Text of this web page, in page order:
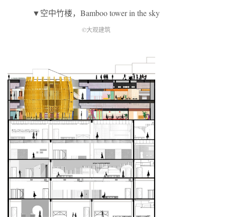
▼空中竹楼，Bamboo tower in the sky
©大观建筑